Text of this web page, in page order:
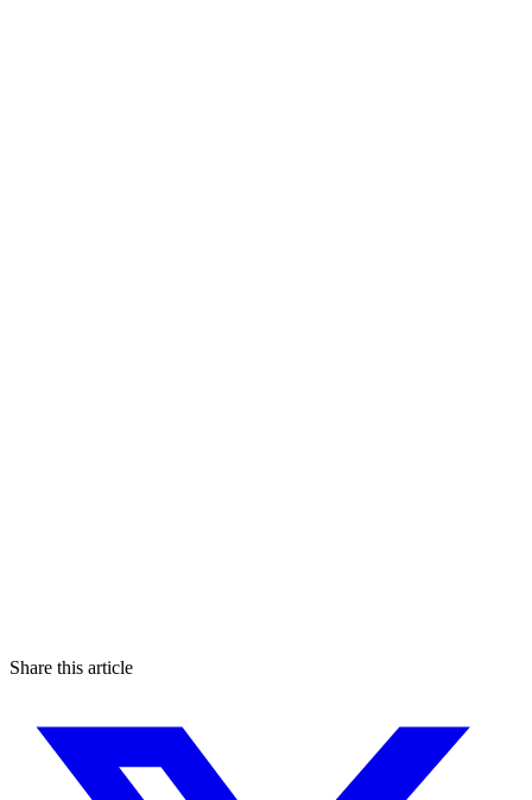
Share this article